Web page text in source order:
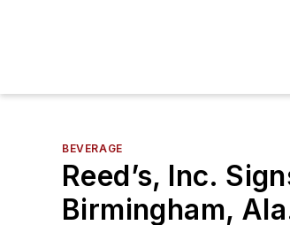
BEVERAGE
Reed’s, Inc.
Birmingham,